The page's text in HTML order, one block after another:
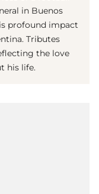
in Buenos
profound impact
Tributes
the love
his life.